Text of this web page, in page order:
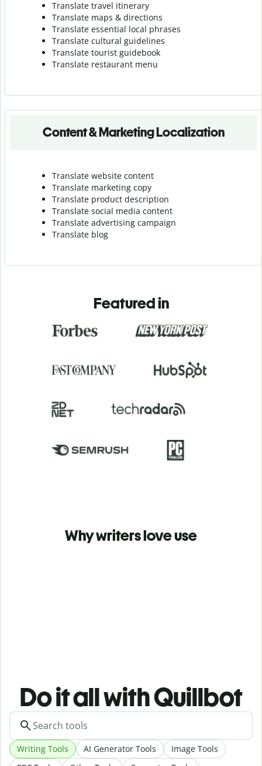
Translate travel itinerary
Translate maps & directions
Translate essential local phrases
Translate cultural guidelines
Translate tourist guidebook
Translate restaurant menu
Content & Marketing Localization
Translate website content
Translate marketing copy
Translate product description
Translate social media content
Translate advertising campaign
Translate blog
Featured in
Why writers love use
Do it all with Quillbot
Writing Tools AI Generator Tools
Image Tools